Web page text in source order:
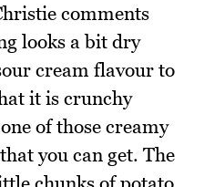
comments
looks a bit dry
cream flavour to
it is crunchy
of those creamy
you can get. The